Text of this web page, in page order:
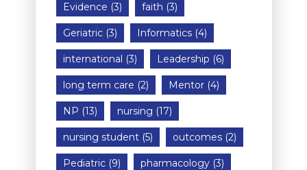
Evidence (3) faith (3)
Geriatric(3) Informatics(4)
international (3) Leadership (6)
long term care (2) Mentor(4)
NP (13) nursing (17)
nursing student(5) outcomes(2)
Pediatric(9) pharmacology(3)